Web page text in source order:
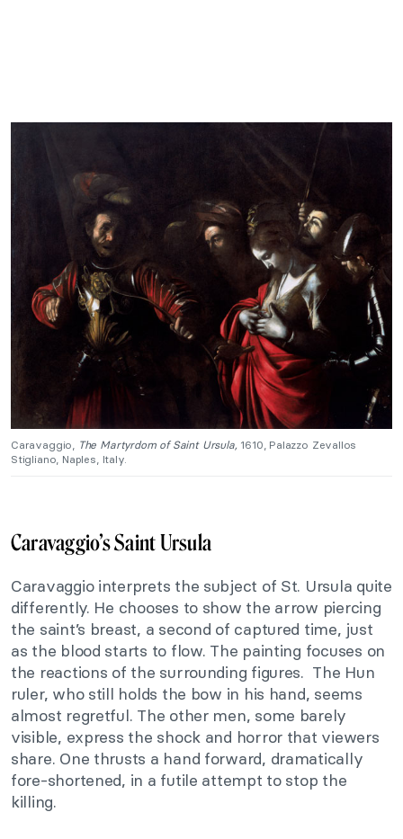
Caravaggio, The Martyrdom of Saint Ursula, 1610, Palazzo Zevallos
Stigliano, Naples, Italy.
Caravaggio’s Saint Ursula
Caravaggio interprets the subject of St. Ursula quite
differently. He chooses to show the arrow piercing
the saint’s breast, a second of captured time, just
as the blood starts to flow. The painting focuses on
the reactions of the surrounding figures. The Hun
ruler, who still holds the bow in his hand, seems
almost regretful. The other men, some barely
visible, express the shock and horror that viewers
share. One thrusts a hand forward, dramatically
fore-shortened, in a futile attempt to stop the
killing.